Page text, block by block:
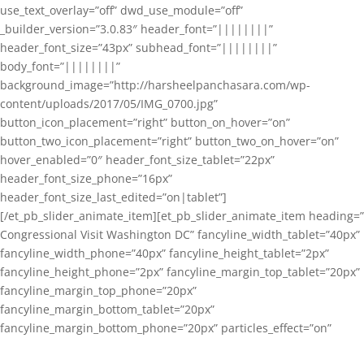
use_text_overlay=”off” dwd_use_module=”off”
_builder_version=”3.0.83″ header_font=”||||||||”
header_font_size=”43px” subhead_font=”||||||||”
body_font=”||||||||”
background_image=”http://harsheelpanchasara.com/wp-
content/uploads/2017/05/IMG_0700.jpg”
button_icon_placement=”right” button_on_hover=”on”
button_two_icon_placement=”right” button_two_on_hover=”on”
hover_enabled=”0″ header_font_size_tablet=”22px”
header_font_size_phone=”16px”
header_font_size_last_edited=”on|tablet”]
[/et_pb_slider_animate_item][et_pb_slider_animate_item heading=”
Congressional Visit Washington DC” fancyline_width_tablet=”40px”
fancyline_width_phone=”40px” fancyline_height_tablet=”2px”
fancyline_height_phone=”2px” fancyline_margin_top_tablet=”20px”
fancyline_margin_top_phone=”20px”
fancyline_margin_bottom_tablet=”20px”
fancyline_margin_bottom_phone=”20px” particles_effect=”on”